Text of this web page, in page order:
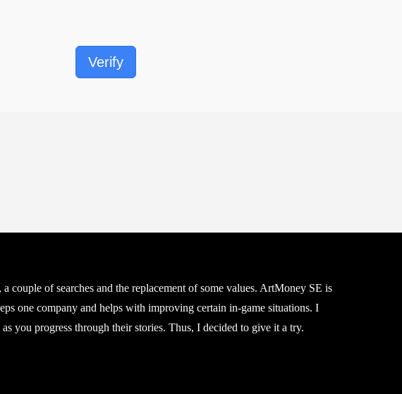
Verify
of searches and the replacement of some values. ArtMoney SE is
one company and helps with improving certain in-game situations. I
you progress through their stories. Thus, I decided to give it a try.